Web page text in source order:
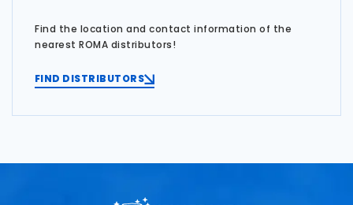
Find the location and contact information of the
nearest ROMA distributors!
FIND DISTRIBUTORS